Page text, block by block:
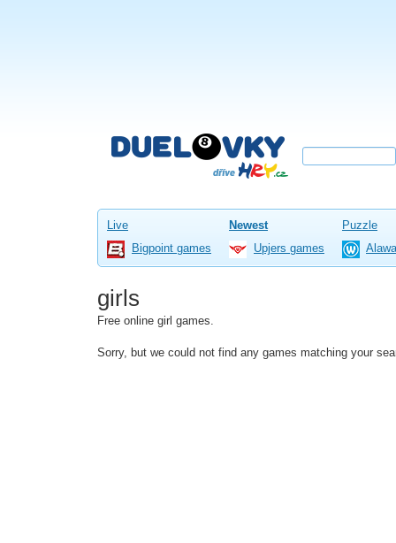
Live Newest
Puzzle
Bigpoint games
Upjers games
girls
Free online girl games.
Sorry, but we could not find any games matching your